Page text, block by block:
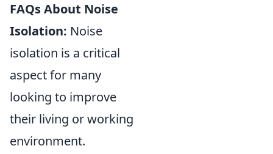
FAQs About Noise
Isolation: Noise
isolation is a critical
aspect for many
looking to improve
their living or working
environment.